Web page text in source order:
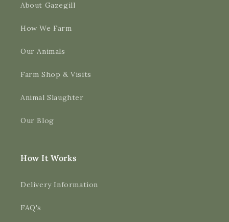
About Gazegill
How We Farm
Our Animals
Farm Shop & Visits
Animal Slaughter
Our Blog
How It Works
Delivery Information
FAQ's